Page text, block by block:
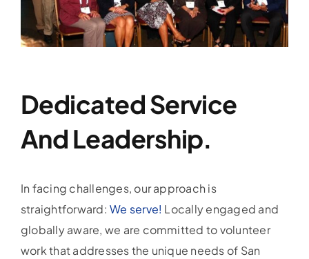
Dedicated Service
And Leadership.
In facing challenges, our approach is
straightforward:We serve! Locally engaged and
globally aware, we are committed to volunteer
work that addresses the unique needs of San